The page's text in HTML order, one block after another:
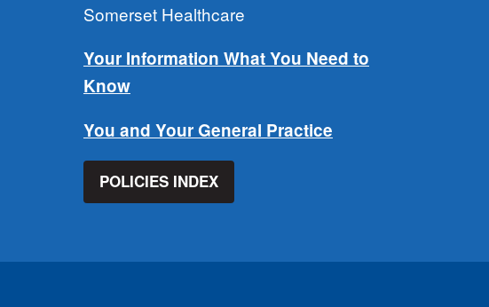
Somerset Healthcare
Your Information What You Need to
Know
You and Your General Practice
POLICIES INDEX